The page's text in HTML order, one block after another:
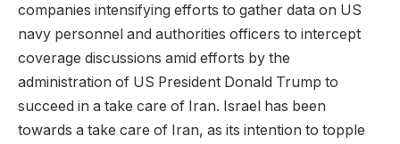
companies intensifying efforts to gather data on US
navy personnel and authorities officers to intercept
coverage discussions amid efforts by the
administration of US President Donald Trump to
succeed in a take care of Iran. Israel has been
towards a take care of Iran, as its intention to topple